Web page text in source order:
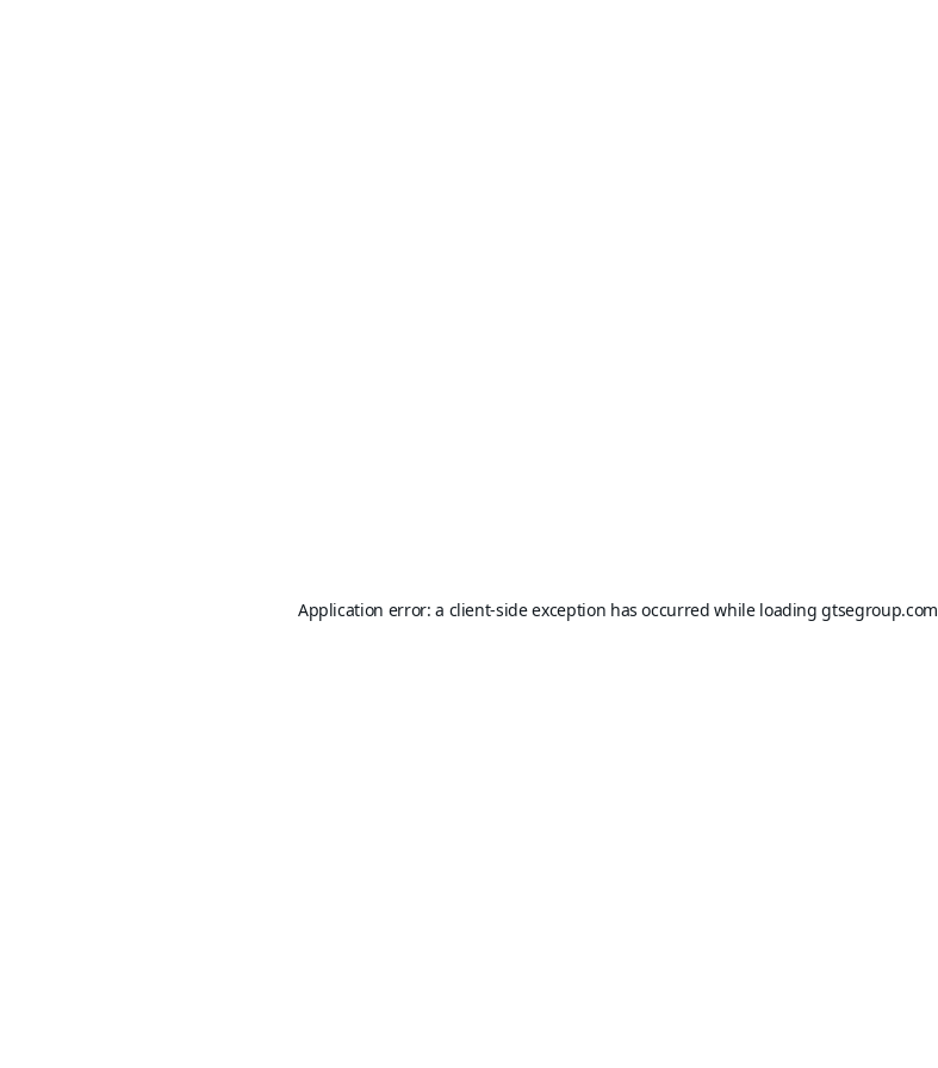
Application error: a client-side exception has occurred while loadinggtsegroup.com